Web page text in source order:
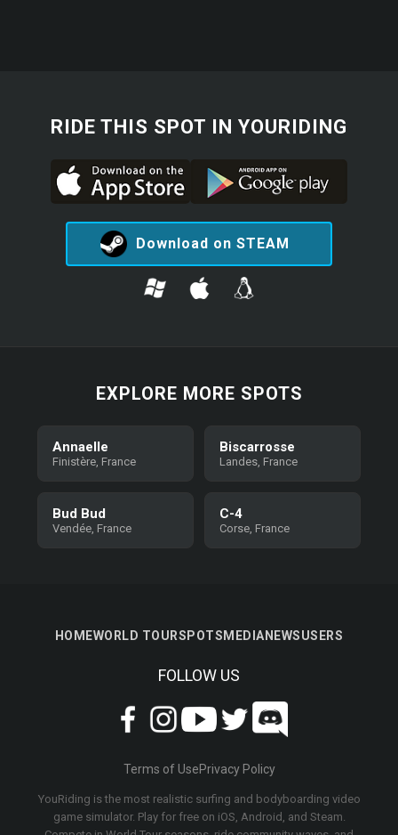
RIDE THIS SPOT IN YOURIDING
Download on STEAM
EXPLORE MORE SPOTS
Annaelle
Finistère, France
Biscarrosse
Landes, France
Bud Bud
Vendée, France
C-4
Corse, France
HOMEWORLD TOURSPOTS MEDIA NEWSUSERS
FOLLOW US
Terms of UsePrivacy Policy
YouRiding is the most realistic surfing and bodyboarding video
game simulator. Play for free on iOS, Android, and Steam.